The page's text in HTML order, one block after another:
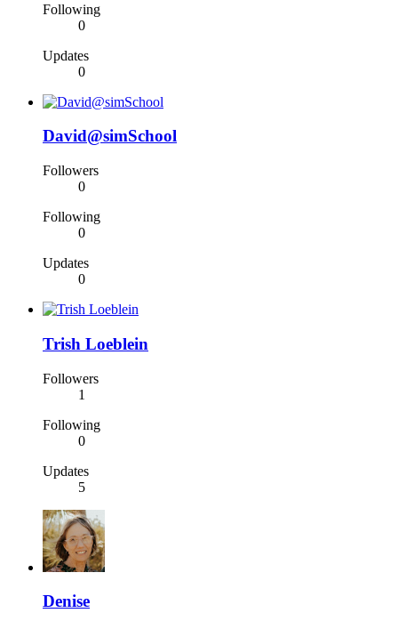
Following
0
Updates
0
David@simSchool
Followers
0
Following
0
Updates
0
Trish Loeblein
Followers
1
Following
0
Updates
5
Denise